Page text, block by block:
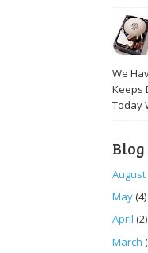
We
Keeps
Today
August
May(4)
April (2)
March